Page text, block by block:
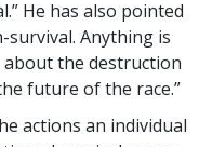
He has also pointed
survival. Anything is
the destruction
future of the race.”
actions an individual